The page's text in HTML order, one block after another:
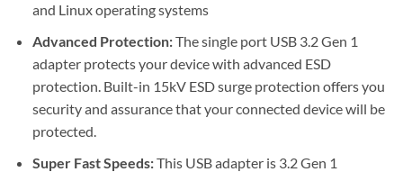
and Linux operating systems
Advanced Protection:The single port USB 3.2 Gen 1
adapter protects your device with advanced ESD
protection. Built-in 15kV ESD surge protection offers you
security and assurance that your connected device will be
protected.
Super Fast Speeds:This USB adapter is 3.2 Gen 1